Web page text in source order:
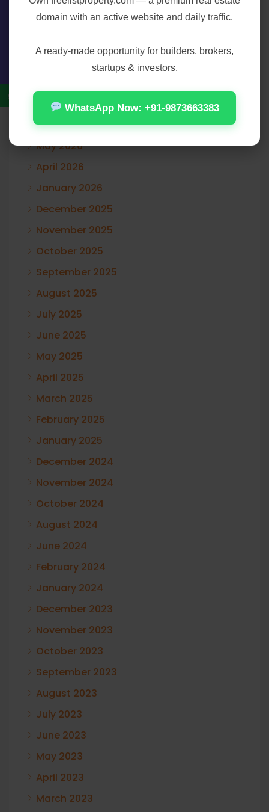
Archives
July 2026
June 2026
May 2026
April 2026
January 2026
December 2025
November 2025
October 2025
September 2025
August 2025
July 2025
June 2025
May 2025
April 2025
March 2025
February 2025
January 2025
December 2024
November 2024
October 2024
August 2024
June 2024
February 2024
January 2024
December 2023
November 2023
October 2023
September 2023
August 2023
July 2023
June 2023
May 2023
April 2023
March 2023
domain with an active website and daily traffic.
A ready-made opportunity for builders, brokers,
startups & investors.
WhatsApp Now: +91-9873663383